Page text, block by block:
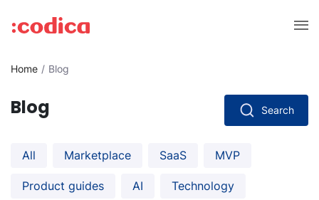
Home Blog
Blog Search
All Marketplace SaaS MVP
Product guides AI Technology